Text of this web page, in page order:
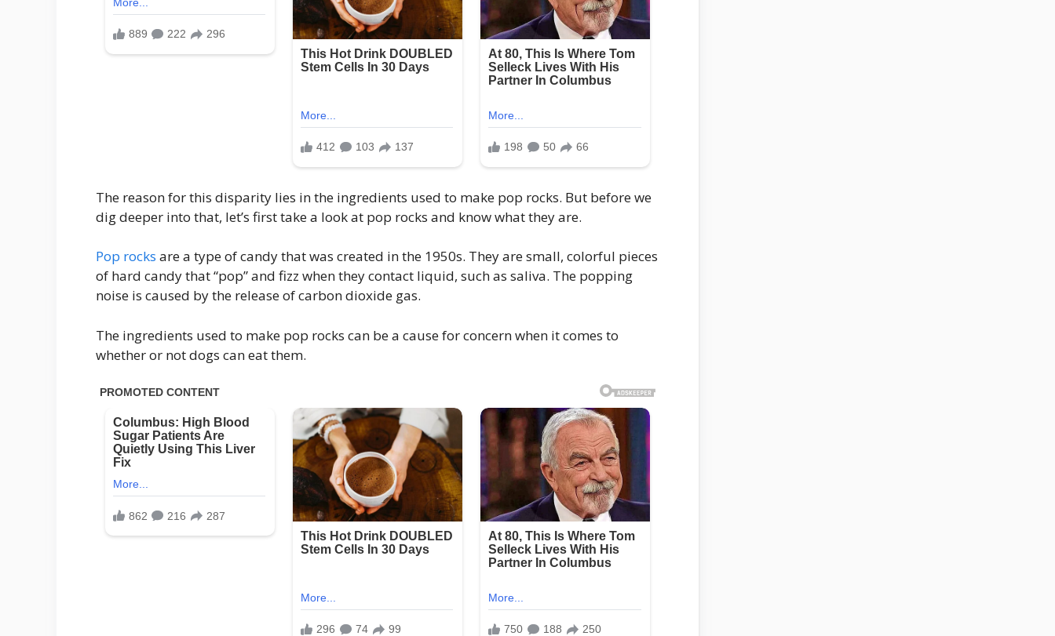
The reason for this disparity lies in the ingredients used to make pop rocks. But before we
dig deeper into that, let’s first take a look at pop rocks and know what they are.
Pop rocks are a type of candy that was created in the 1950s. They are small, colorful pieces
of hard candy that “pop” and fizz when they contact liquid, such as saliva. The popping
noise is caused by the release of carbon dioxide gas.
The ingredients used to make pop rocks can be a cause for concern when it comes to
whether or not dogs can eat them.